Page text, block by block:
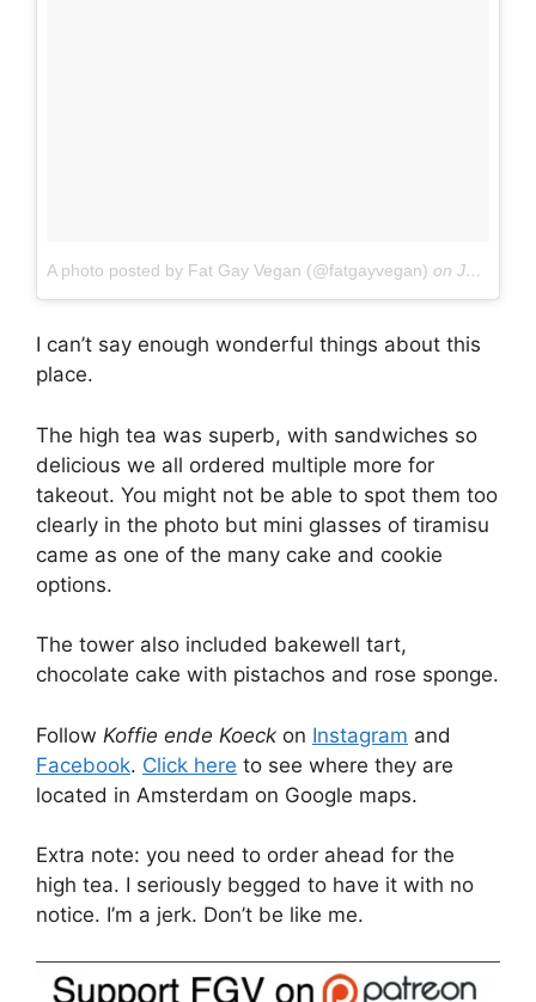
A photo posted by Fat Gay Vegan (@fatgayvegan) on Jan 4, 2017 at 6:17am PST
I can’t say enough wonderful things about this
place.
The high tea was superb, with sandwiches so
delicious we all ordered multiple more for
takeout. You might not be able to spot them too
clearly in the photo but mini glasses of tiramisu
came as one of the many cake and cookie
options.
The tower also included bakewell tart,
chocolate cake with pistachos and rose sponge.
Follow Koffie ende Koeck on Instagram and
Facebook. Click here to see where they are
located in Amsterdam on Google maps.
Extra note: you need to order ahead for the
high tea. I seriously begged to have it with no
notice. I’m a jerk. Don’t be like me.